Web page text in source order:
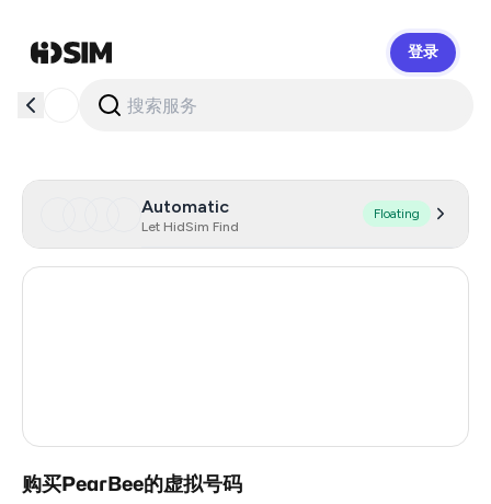
登录
Automatic
Let HidSim Find
Floating
购买PearBee的虚拟号码